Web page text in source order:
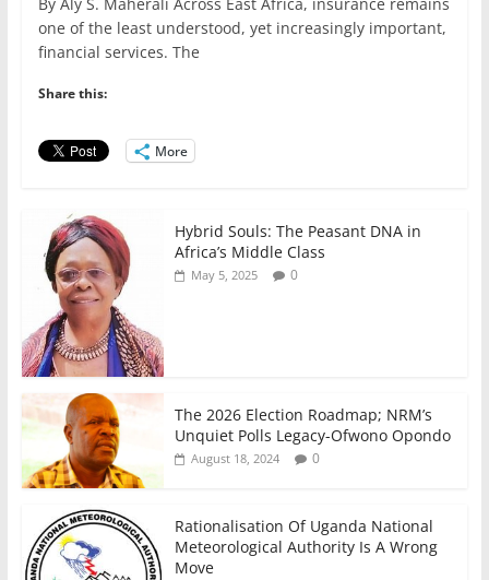
c
e
b
o
o
itt
er
ai
l
at k ar
By Aly S. Maherali Across East Africa, insurance remains
one of the least understood, yet increasingly important,
financial services. The
Share this:
More
Hybrid Souls: The Peasant DNA in
Africa’s Middle Class
May 5, 2025 0
The 2026 Election Roadmap; NRM’s
Unquiet Polls Legacy-Ofwono Opondo
August 18, 2024 0
Rationalisation Of Uganda National
Meteorological Authority Is A Wrong
Move